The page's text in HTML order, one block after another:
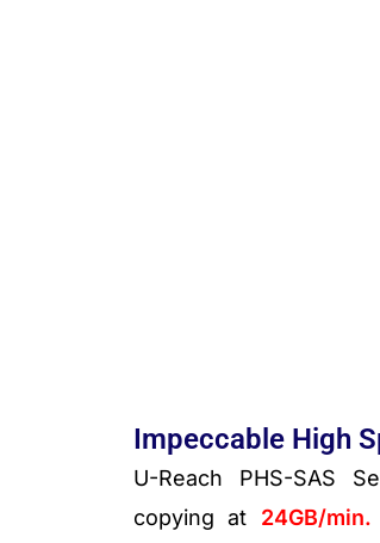
Impeccable High
U-Reach PHS-SAS
copying at 24GB/min.